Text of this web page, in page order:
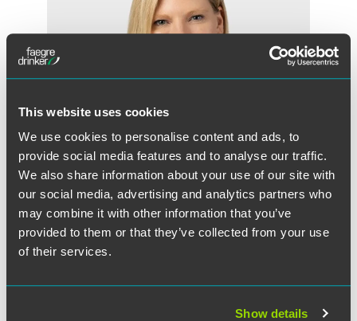
This website uses cookies
We use cookies to personalise content and ads, to
provide social media features and to analyse our traffic.
We also share information about your use of our site with
our social media, advertising and analytics partners who
may combine it with other information that you’ve
provided to them or that they’ve collected from your use
of their services.
Show details
Elizabeth K. Lange
Partner
+1 215 988 2698